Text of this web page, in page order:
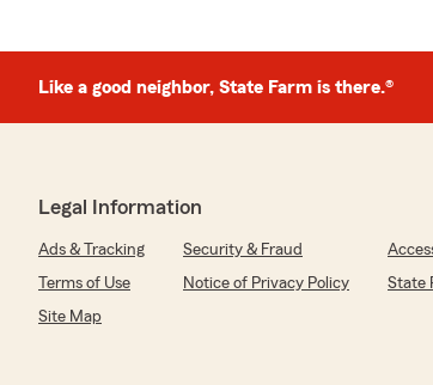
Like a good neighbor, State Farm is there.®
Legal Information
Ads & Tracking Security & Fraud
Terms of Use
Notice of Privacy Policy
State
Site Map